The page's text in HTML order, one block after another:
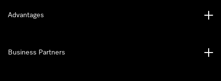
Advantages
Business Partners